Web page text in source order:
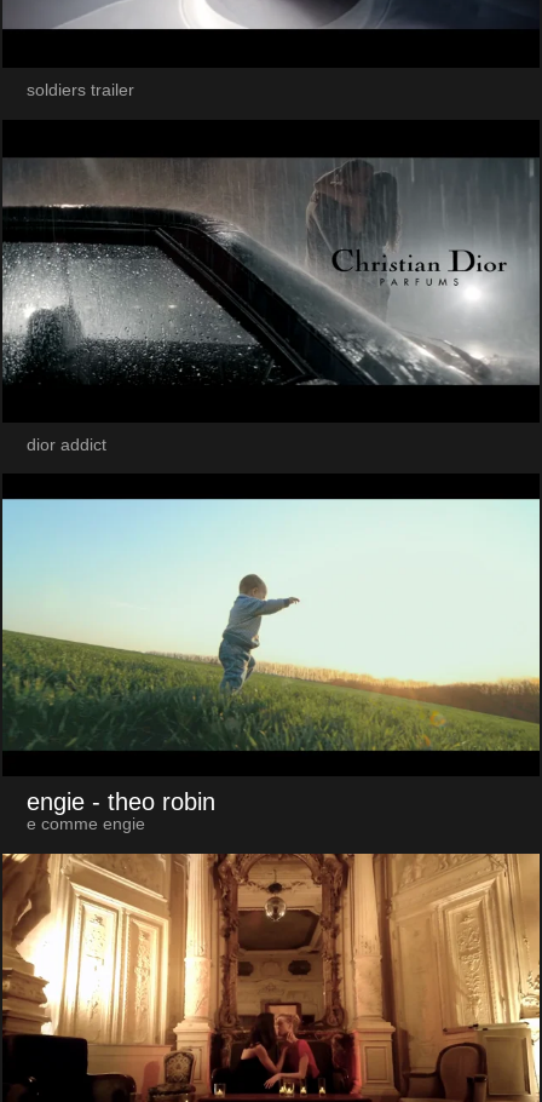
soldiers trailer
dior addict
engie - theo robin
e comme engie